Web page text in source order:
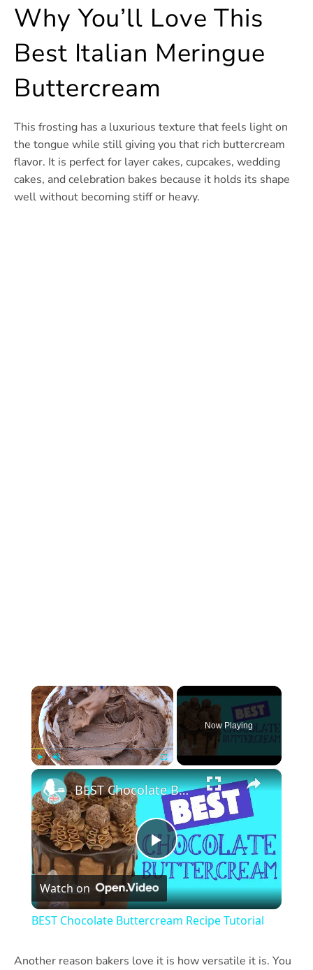
Why You’ll Love This
Best Italian Meringue
Buttercream
This frosting has a luxurious texture that feels light on
the tongue while still giving you that rich buttercream
flavor. It is perfect for layer cakes, cupcakes, wedding
cakes, and celebration bakes because it holds its shape
well without becoming stiff or heavy.
×
Play Unmute Fullscreen
Now Playing
×
Play
Video
BEST Chocolate Buttercream Recipe Tutorial
Watch on
BEST Chocolate Buttercream Recipe Tutorial
Another reason bakers love it is how versatile it is. You